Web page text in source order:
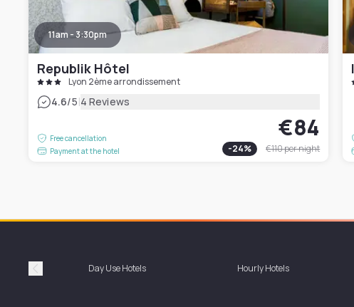
11am - 3:30pm
Republik Hôtel
Lyon 2ème arrondissement
4.6/5|4 Reviews
Free cancellation
Payment at the hotel
€84
-24% €110per night
PrécédentDay Use Hotels Hourly Hotels